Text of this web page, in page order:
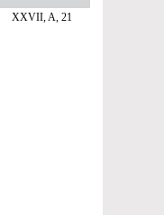
XXVII, A, 21